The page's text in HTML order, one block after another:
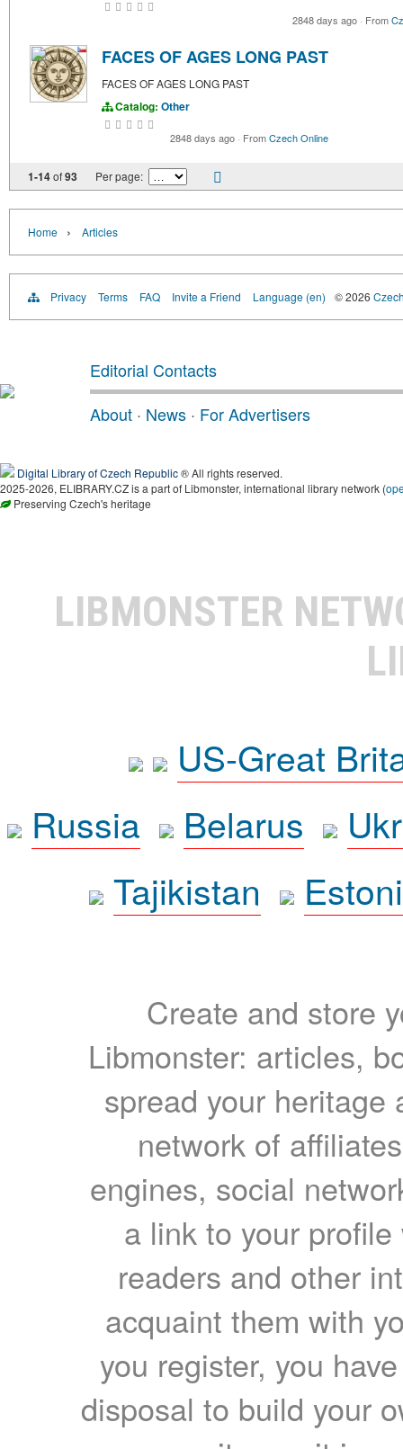
2848 days ago · From
FACES OF AGES LONG PAST
FACES OF AGES LONG PAST
Catalog: Other
2848 days ago · FromCzech Online
1-14of93 Per page:
Home › Articles
Privacy Terms FAQ Invite a Friend Language (en) © 2026
Editorial Contacts
About · News · For Advertisers
Digital Library of Czech Republic® All rights reserved.
2025-2026, ELIBRARY.CZ is a part of Libmonster, international library network (
Preserving Czech's heritage
LIBMONSTER
US-Great
Russia
Belarus
Tajikistan
Create and store
Libmonster: articles,
spread your heritage
network of
engines, social
a link to your
readers and other
acquaint them with
you register, you
disposal to build your